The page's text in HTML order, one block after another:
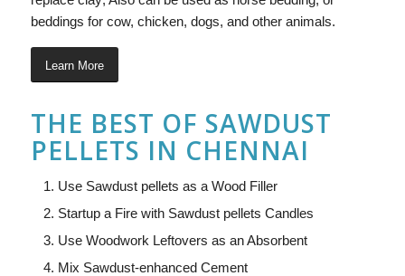
beddings for cow, chicken, dogs, and other animals.
Learn More
THE BEST OF SAWDUST
PELLETS IN CHENNAI
Use Sawdust pellets as a Wood Filler
Startup a Fire with Sawdust pellets Candles
Use Woodwork Leftovers as an Absorbent
Mix Sawdust-enhanced Cement